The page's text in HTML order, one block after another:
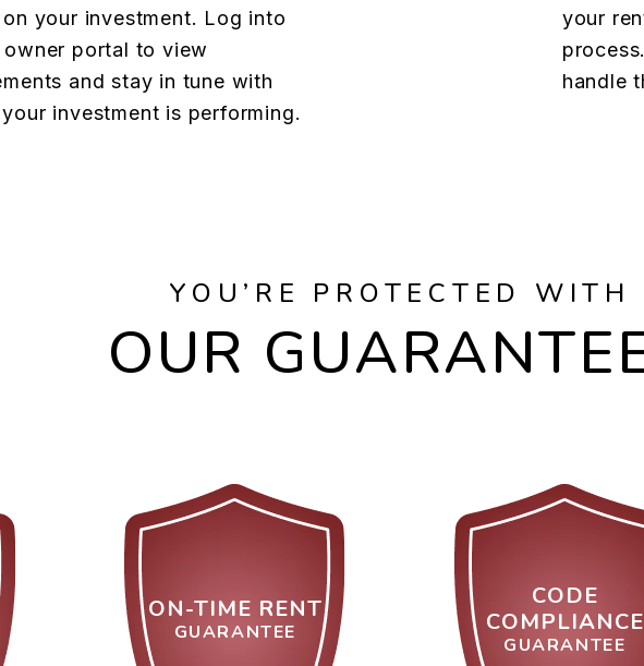
your investment. Log into
portal to view
and stay in tune with
investment is performing.
your
handle
YOU’RE PROTECTED WITH
OUR
ON-TIME RENT
GUARANTEE
CODE
COMPLIANCE
GUARANTEE